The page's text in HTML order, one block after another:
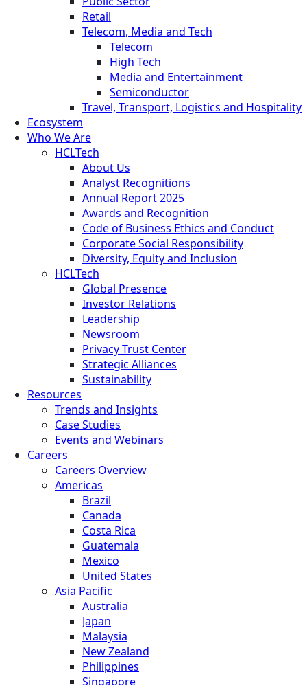
Retail
Telecom, Media and Tech
Telecom
High Tech
Media and Entertainment
Semiconductor
Travel, Transport, Logistics and Hospitality
Ecosystem
Who We Are
HCLTech
About Us
Analyst Recognitions
Annual Report 2025
Awards and Recognition
Code of Business Ethics and Conduct
Corporate Social Responsibility
Diversity, Equity and Inclusion
HCLTech
Global Presence
Investor Relations
Leadership
Newsroom
Privacy Trust Center
Strategic Alliances
Sustainability
Resources
Trends and Insights
Case Studies
Events and Webinars
Careers
Careers Overview
Americas
Brazil
Canada
Costa Rica
Guatemala
Mexico
United States
Asia Pacific
Australia
Japan
Malaysia
New Zealand
Philippines
Singapore